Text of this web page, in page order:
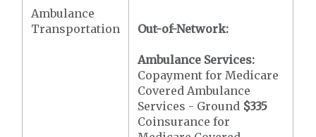
Ambulance
Transportation
Out-of-Network:
Ambulance Services:
Copayment for Medicare
Covered Ambulance
Services - Ground $335
Coinsurance for